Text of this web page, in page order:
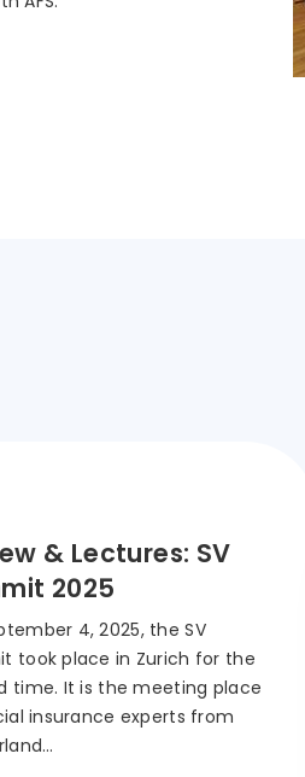
& Lectures: SV
2025
4, 2025, the SV
took place in Zurich for the
time. It is the meeting place
insurance experts from